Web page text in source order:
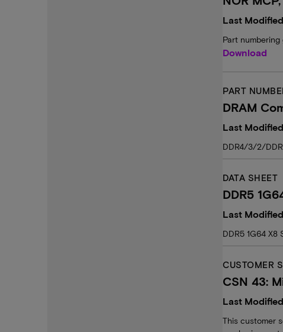
Last
Part numbering
Download
PART
DRAM
Last
DDR4/3/2/
DATA SHEET
DDR5
Last
DDR5 1G64 X8
CUSTOMER
CSN 43:
Last
This customer